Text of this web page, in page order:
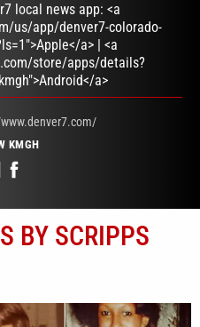
local news app: <a
us/app/denver7-colorado-
a> | <a
store/apps/details?
a>
KMGH
BY SCRIPPS